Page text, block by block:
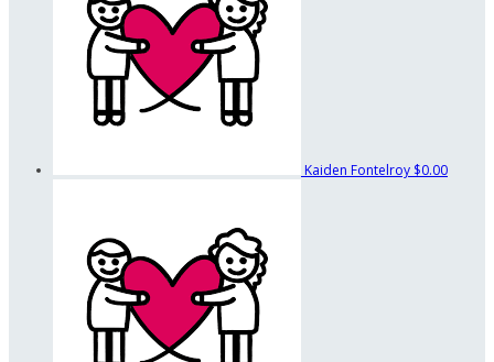
Kaiden Fontelroy $0.00